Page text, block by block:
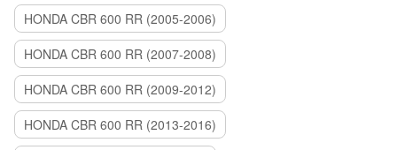
HONDA CBR 600 RR (2005-2006)
HONDA CBR 600 RR (2007-2008)
HONDA CBR 600 RR (2009-2012)
HONDA CBR 600 RR (2013-2016)